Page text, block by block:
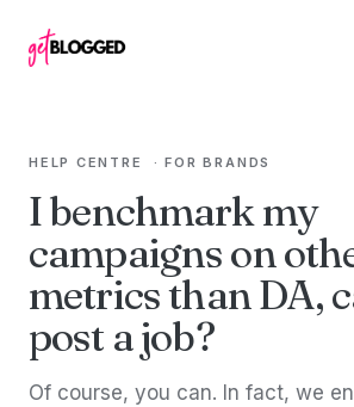
HELP CENTRE ·FOR BRANDS
I benchmark my
campaigns on
metrics than DA,
post a job?
Of course, you can. In fact, we